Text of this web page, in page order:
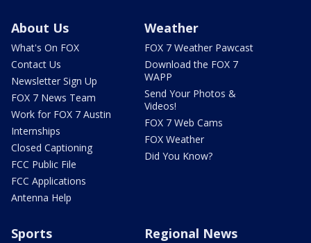
About Us
What's On FOX
Contact Us
Newsletter Sign Up
FOX 7 News Team
Work for FOX 7 Austin
Internships
Closed Captioning
FCC Public File
FCC Applications
Antenna Help
Weather
FOX 7 Weather Pawcast
Download the FOX 7
WAPP
Send Your Photos &
Videos!
FOX 7 Web Cams
FOX Weather
Did You Know?
Sports Regional News